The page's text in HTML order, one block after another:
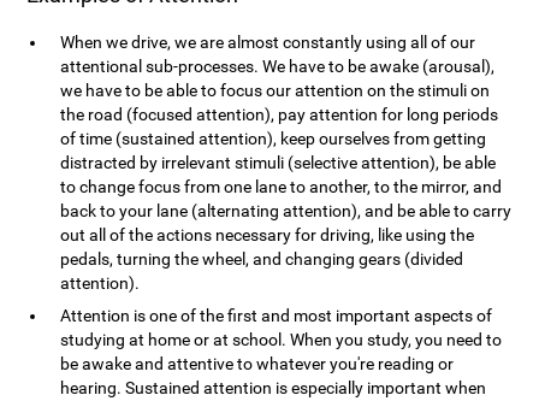
When we drive, we are almost constantly using all of our
attentional sub-processes. We have to be awake (arousal),
we have to be able to focus our attention on the stimuli on
the road (focused attention), pay attention for long periods
of time (sustained attention), keep ourselves from getting
distracted by irrelevant stimuli (selective attention), be able
to change focus from one lane to another, to the mirror, and
back to your lane (alternating attention), and be able to carry
out all of the actions necessary for driving, like using the
pedals, turning the wheel, and changing gears (divided
attention).
Attention is one of the first and most important aspects of
studying at home or at school. When you study, you need to
be awake and attentive to whatever you're reading or
hearing. Sustained attention is especially important when